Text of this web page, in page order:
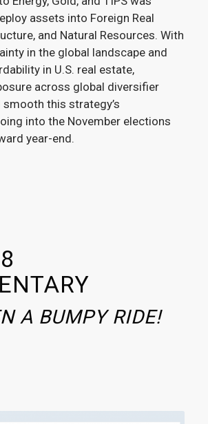
assets into Foreign Real
and Natural Resources. With
in the global landscape and
in U.S. real estate,
across global diversifier
this strategy’s
into the November elections
year-end.
A BUMPY RIDE!